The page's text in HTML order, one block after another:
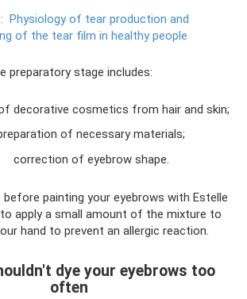
Physiology of tear production and
of the tear film in healthy people
preparatory stage includes:
decorative cosmetics from hair and skin;
of necessary materials;
correction of eyebrow shape.
painting your eyebrows with Estelle
apply a small amount of the mixture to
hand to prevent an allergic reaction.
dye your eyebrows too
often